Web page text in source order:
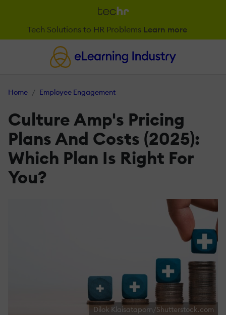
Tech Solutions to HR Problems Learn more
Home Employee Engagement
Culture Amp's Pricing
Plans And Costs (2025):
Which Plan Is Right For
You?
Dilok Klaisataporn/Shutterstock.com